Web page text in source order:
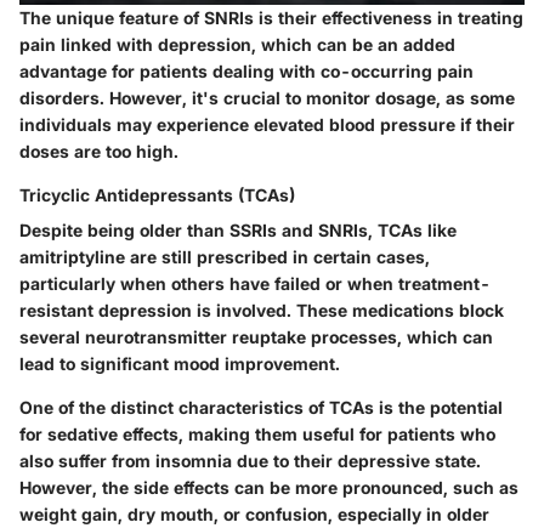
The unique feature of SNRIs is their effectiveness in treating
pain linked with depression, which can be an added
advantage for patients dealing with co-occurring pain
disorders. However, it's crucial to monitor dosage, as some
individuals may experience elevated blood pressure if their
doses are too high.
Tricyclic Antidepressants (TCAs)
Despite being older than SSRIs and SNRIs, TCAs like
amitriptyline are still prescribed in certain cases,
particularly when others have failed or when treatment-
resistant depression is involved. These medications block
several neurotransmitter reuptake processes, which can
lead to significant mood improvement.
One of the distinct characteristics of TCAs is the potential
for sedative effects, making them useful for patients who
also suffer from insomnia due to their depressive state.
However, the side effects can be more pronounced, such as
weight gain, dry mouth, or confusion, especially in older